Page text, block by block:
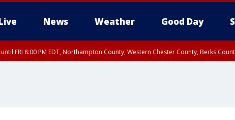
News Weather Good Day
until FRI 8:00 PM EDT, Northampton County, Western Chester County, Berks